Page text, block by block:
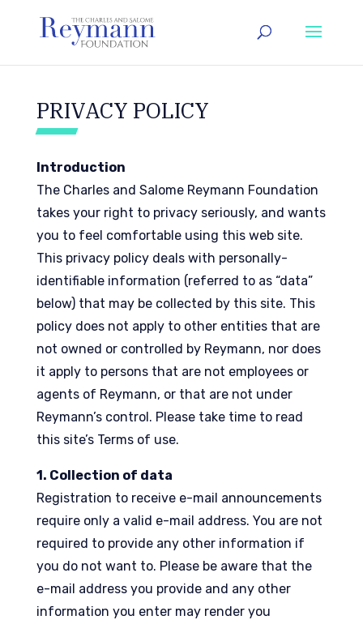
PRIVACY POLICY
Introduction
The Charles and Salome Reymann Foundation
takes your right to privacy seriously, and wants
you to feel comfortable using this web site.
This privacy policy deals with personally-
identifiable information (referred to as “data”
below) that may be collected by this site. This
policy does not apply to other entities that are
not owned or controlled by Reymann, nor does
it apply to persons that are not employees or
agents of Reymann, or that are not under
Reymann’s control. Please take time to read
this site’s Terms of use.
1. Collection of data
Registration to receive e-mail announcements
require only a valid e-mail address. You are not
required to provide any other information if
you do not want to. Please be aware that the
e-mail address you provide and any other
information you enter may render you